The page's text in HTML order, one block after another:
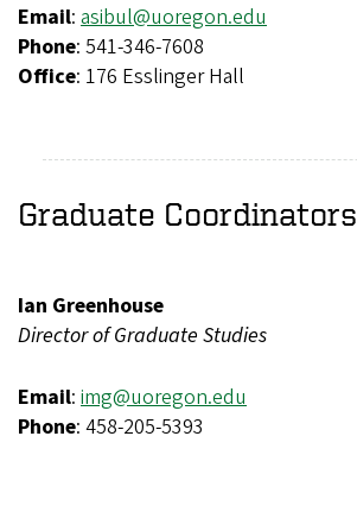
Email: asibul@uoregon.edu
Phone: 541-346-7608
Office: 176 Esslinger Hall
Graduate Coordinators
Ian Greenhouse
Director of Graduate Studies
Email: img@uoregon.edu
Phone: 458-205-5393